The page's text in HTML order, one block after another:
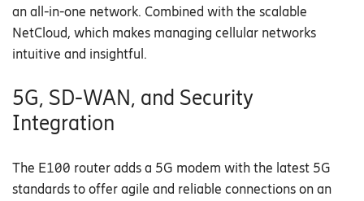
an all-in-one network. Combined with the scalable
NetCloud, which makes managing cellular networks
intuitive and insightful.
5G, SD-WAN, and Security
Integration
The E100 router adds a 5G modem with the latest 5G
standards to offer agile and reliable connections on an